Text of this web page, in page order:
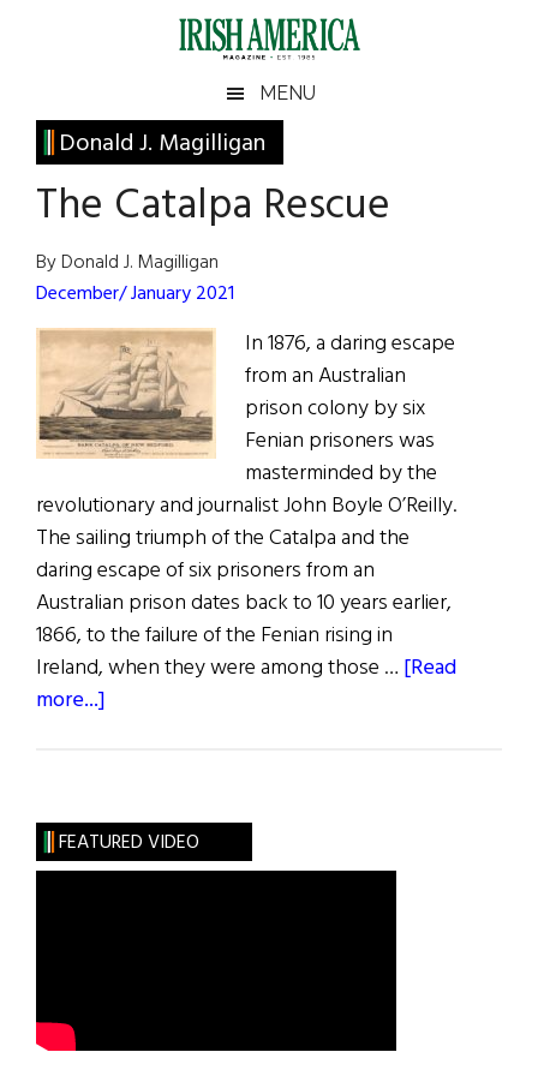
Irish
America
America
MENU
Donald J. Magilligan
The Catalpa Rescue
By Donald J. Magilligan
December/ January 2021
In 1876, a daring escape
from an Australian
prison colony by six
Fenian prisoners was
masterminded by the
revolutionary and journalist John Boyle O’Reilly.
The sailing triumph of the Catalpa and the
daring escape of six prisoners from an
Australian prison dates back to 10 years earlier,
1866, to the failure of the Fenian rising in
Ireland, when they were among those … [Read
more...]
Primary
Sidebar
FEATURED VIDEO